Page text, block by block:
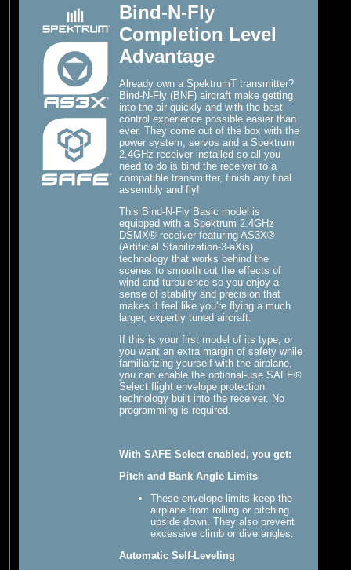
Bind-N-Fly
Completion Level
Advantage
Already own a SpektrumT transmitter?
Bind-N-Fly (BNF) aircraft make getting
into the air quickly and with the best
control experience possible easier than
ever. They come out of the box with the
power system, servos and a Spektrum
2.4GHz receiver installed so all you
need to do is bind the receiver to a
compatible transmitter, finish any final
assembly and fly!
This Bind-N-Fly Basic model is
equipped with a Spektrum 2.4GHz
DSMX® receiver featuring AS3X®
(Artificial Stabilization-3-aXis)
technology that works behind the
scenes to smooth out the effects of
wind and turbulence so you enjoy a
sense of stability and precision that
makes it feel like you're flying a much
larger, expertly tuned aircraft.
If this is your first model of its type, or
you want an extra margin of safety while
familiarizing yourself with the airplane,
you can enable the optional-use SAFE®
Select flight envelope protection
technology built into the receiver. No
programming is required.
With SAFE Select enabled, you get:
Pitch and Bank Angle Limits
These envelope limits keep the
airplane from rolling or pitching
upside down. They also prevent
excessive climb or dive angles.
Automatic Self-Leveling